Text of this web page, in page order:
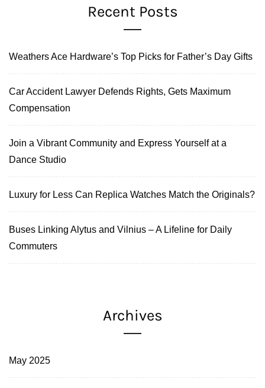
Recent Posts
Weathers Ace Hardware’s Top Picks for Father’s Day Gifts
Car Accident Lawyer Defends Rights, Gets Maximum
Compensation
Join a Vibrant Community and Express Yourself at a
Dance Studio
Luxury for Less Can Replica Watches Match the Originals?
Buses Linking Alytus and Vilnius – A Lifeline for Daily
Commuters
Archives
May 2025